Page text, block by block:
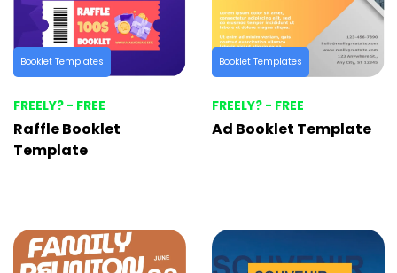
Booklet Templates
FREELY? - FREE
Raffle Booklet
Template
Booklet Templates
FREELY? - FREE
Ad Booklet Template